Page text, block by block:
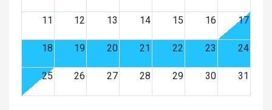
11 12 13 14 15 16 17
18 19 20 21 22 23 24
25 26 27 28 29 30 31